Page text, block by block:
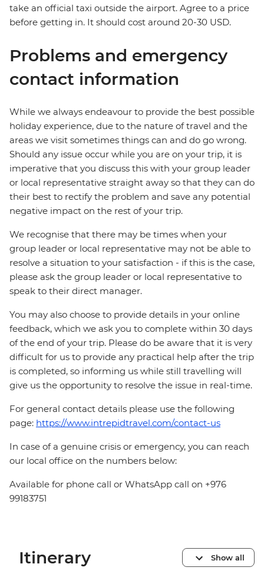
take an official taxi outside the airport. Agree to a price
before getting in. It should cost around 20-30 USD.
Problems and emergency
contact information
While we always endeavour to provide the best possible
holiday experience, due to the nature of travel and the
areas we visit sometimes things can and do go wrong.
Should any issue occur while you are on your trip, it is
imperative that you discuss this with your group leader
or local representative straight away so that they can do
their best to rectify the problem and save any potential
negative impact on the rest of your trip.
We recognise that there may be times when your
group leader or local representative may not be able to
resolve a situation to your satisfaction - if this is the case,
please ask the group leader or local representative to
speak to their direct manager.
You may also choose to provide details in your online
feedback, which we ask you to complete within 30 days
of the end of your trip. Please do be aware that it is very
difficult for us to provide any practical help after the trip
is completed, so informing us while still travelling will
give us the opportunity to resolve the issue in real-time.
For general contact details please use the following
page: https://www.intrepidtravel.com/contact-us
In case of a genuine crisis or emergency, you can reach
our local office on the numbers below:
Available for phone call or WhatsApp call on +976
99183751
Itinerary Show all